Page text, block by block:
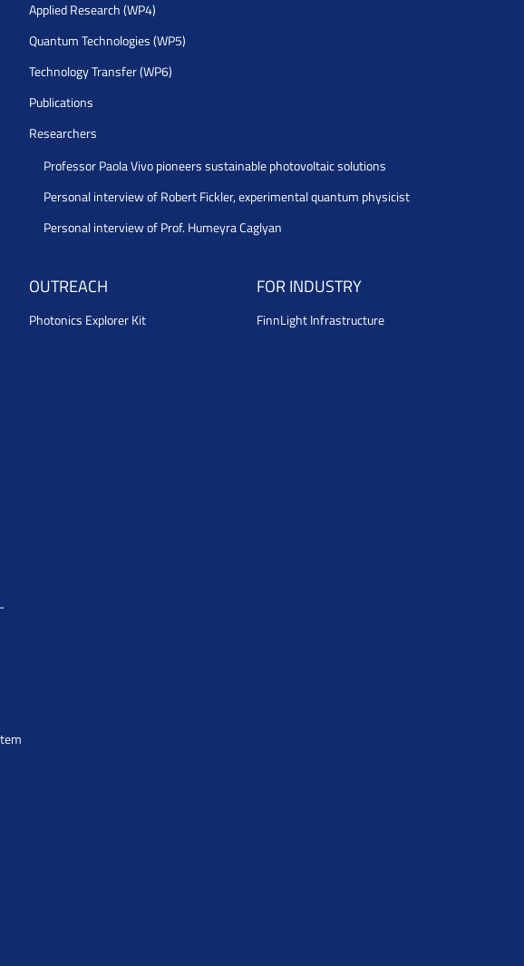
Applied Research (WP4)
Quantum Technologies (WP5)
Technology Transfer (WP6)
Publications
Researchers
Professor Paola Vivo pioneers sustainable photovoltaic solutions
Personal interview of Robert Fickler, experimental quantum physicist
Personal interview of Prof. Humeyra Caglyan
OUTREACH
Photonics Explorer Kit
FOR INDUSTRY
FinnLight Infrastructure